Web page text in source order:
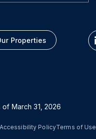
Properties
of March 31, 2026
PolicyTerms of Use